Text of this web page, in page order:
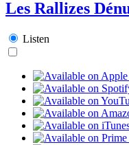
Les Rallizes
Listen